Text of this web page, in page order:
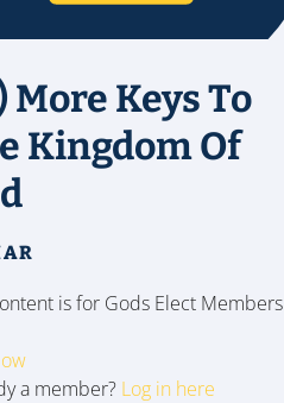
More Keys To
Kingdom Of
is for Gods Elect Members
a member? Log in here